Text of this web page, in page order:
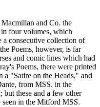
and Co. the
four volumes, which
a consecutive collection of
Poems, however, is far
and comic lines which had
Poems, there were printed
a "Satire on the Heads," and
from MSS. in the
but these and a few other
in the Mitford MSS.